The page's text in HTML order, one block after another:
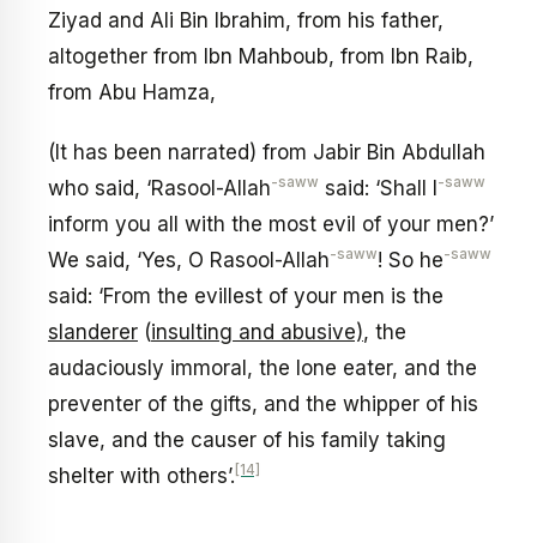
Ziyad and Ali Bin Ibrahim, from his father,
altogether from Ibn Mahboub, from Ibn Raib,
from Abu Hamza,
(It has been narrated) from Jabir Bin Abdullah
who said, ‘Rasool-Allah-saww said: ‘Shall I-saww
inform you all with the most evil of your men?’
We said, ‘Yes, O Rasool-Allah-saww! So he-saww
said: ‘From the evillest of your men is the
slanderer (insulting and abusive), the
audaciously immoral, the lone eater, and the
preventer of the gifts, and the whipper of his
slave, and the causer of his family taking
shelter with others’. [14]